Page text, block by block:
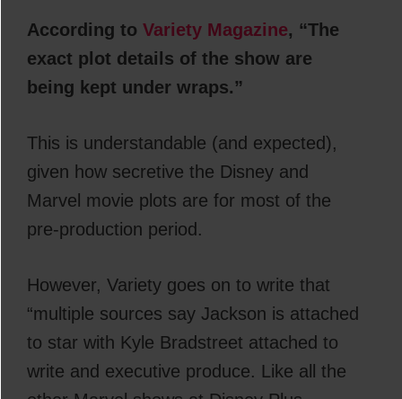
According to Variety Magazine, “The
exact plot details of the show are
being kept under wraps.”
This is understandable (and expected),
given how secretive the Disney and
Marvel movie plots are for most of the
pre-production period.
However, Variety goes on to write that
“multiple sources say Jackson is attached
to star with Kyle Bradstreet attached to
write and executive produce. Like all the